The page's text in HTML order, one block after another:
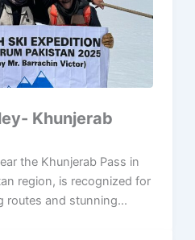
Khunjerab
the Khunjerab Pass in
region, is recognized for
routes and stunning...